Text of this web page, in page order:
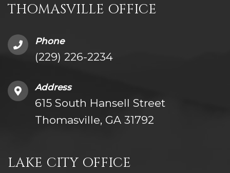
THOMASVILLE OFFICE
Phone
(229) 226-2234
Address
615 South Hansell Street
Thomasville, GA 31792
LAKE CITY OFFICE